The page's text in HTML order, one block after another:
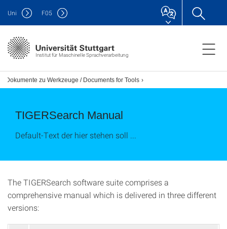
Institut für Maschinelle Sprachverarbeitung
Uni F05
Dokumente zu Werkzeuge / Documents for Tools
TIGERSearch Manual
Default-Text der hier stehen soll ...
The TIGERSearch software suite comprises a
comprehensive manual which is delivered in three different
versions: